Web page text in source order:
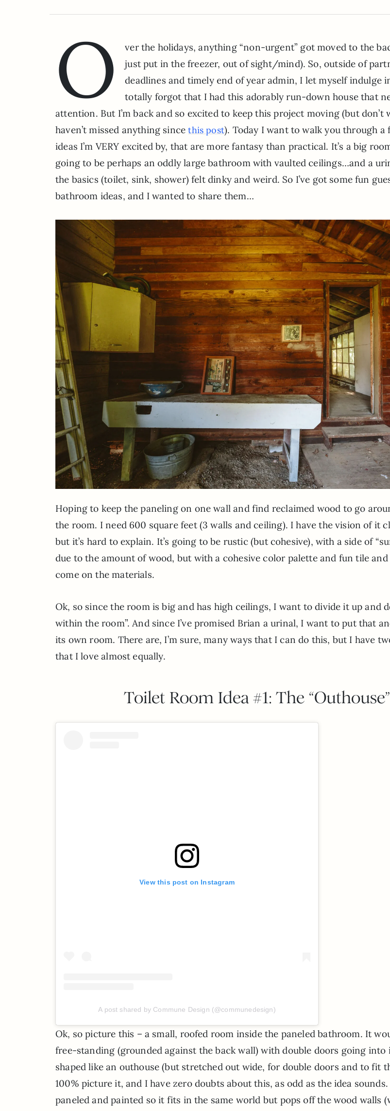
O
ver the holidays, anything “non-urgent” got moved to the
just put in the freezer, out of sight/mind). So, outside of
deadlines and timely end of year admin, I let myself indulge
totally forgot that I had this adorably run-down house that
attention. But I’m back and so excited to keep this project moving (but don’t
haven’t missed anything sincethis post). Today I want to walk you through a
ideas I’m VERY excited by, that are more fantasy than practical. It’s a big
going to be perhaps an oddly large bathroom with vaulted ceilings…and a
the basics (toilet, sink, shower) felt dinky and weird. So I’ve got some fun
bathroom ideas, and I wanted to share them…
Hoping to keep the paneling on one wall and find reclaimed wood to go
the room. I need 600 square feet (3 walls and ceiling). I have the vision of it
but it’s hard to explain. It’s going to be rustic (but cohesive), with a side of
due to the amount of wood, but with a cohesive color palette and fun tile
come on the materials.
Ok, so since the room is big and has high ceilings, I want to divide it up and
within the room”. And since I’ve promised Brian a urinal, I want to put that
its own room. There are, I’m sure, many ways that I can do this, but I have
that I love almost equally.
Toilet Room Idea #1: The “Outhouse”
View this post on Instagram
A post shared by Commune Design (@communedesign)
Ok, so picture this – a small, roofed room inside the paneled bathroom. It
free-standing (grounded against the back wall) with double doors going into
shaped like an outhouse (but stretched out wide, for double doors and to fit
100% picture it, and I have zero doubts about this, as odd as the idea
paneled and painted so it fits in the same world but pops off the wood walls